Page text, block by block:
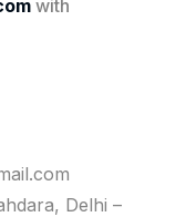
with
Delhi –